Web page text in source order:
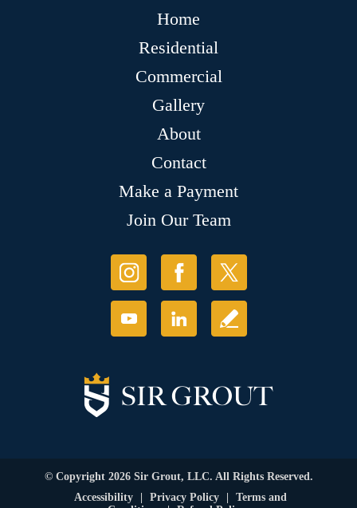
Home
Residential
Commercial
Gallery
About
Contact
Make a Payment
Join Our Team
© Copyright 2026 Sir Grout, LLC. All Rights Reserved.
Accessibility
Privacy Policy
Terms and